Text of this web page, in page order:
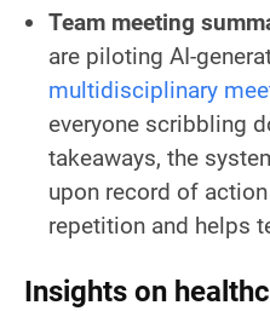
Team meeting
are piloting AI-
multidisciplinary
everyone scribbling
takeaways, the
upon record of
repetition and helps
Insights on